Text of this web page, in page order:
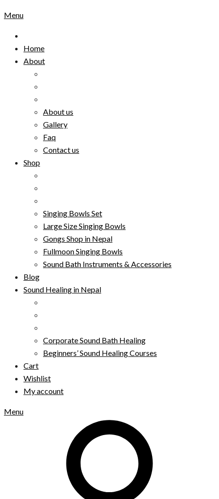
Menu
Home
About
About us
Gallery
Faq
Contact us
Shop
Singing Bowls Set
Large Size Singing Bowls
Gongs Shop in Nepal
Fullmoon Singing Bowls
Sound Bath Instruments & Accessories
Blog
Sound Healing in Nepal
Corporate Sound Bath Healing
Beginners’ Sound Healing Courses
Cart
Wishlist
My account
Menu